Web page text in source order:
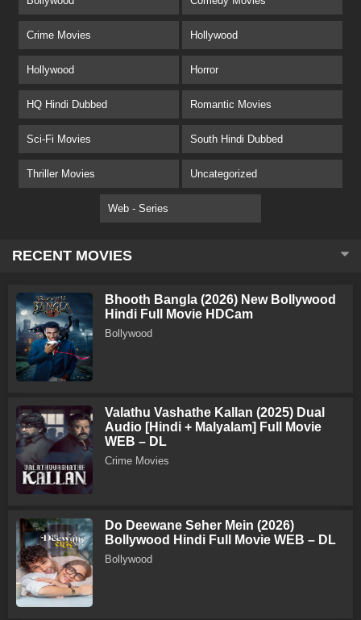
Crime Movies Hollywood
Hollywood Horror
HQ Hindi Dubbed Romantic Movies
Sci-Fi Movies South Hindi Dubbed
Thriller Movies Uncategorized
Web - Series
RECENT MOVIES
Bhooth Bangla (2026) New Bollywood
Hindi Full Movie HDCam
Bollywood
Valathu Vashathe Kallan (2025) Dual
Audio [Hindi + Malyalam] Full Movie
WEB – DL
Crime Movies
Do Deewane Seher Mein (2026)
Bollywood Hindi Full Movie WEB – DL
Bollywood